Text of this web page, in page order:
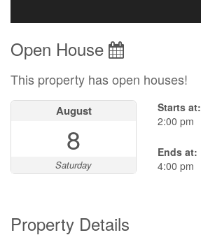
Open House
This property has open houses!
August
8
Saturday
Starts at:
2:00 pm
Ends at:
4:00 pm
Property Details